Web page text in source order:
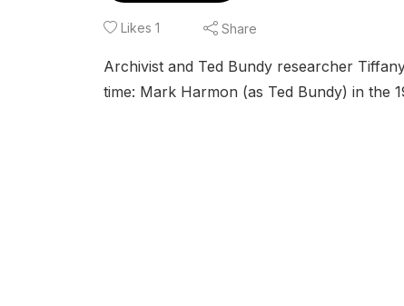
Likes 1 Share
Archivist and Ted Bundy researcher
time: Mark Harmon (as Ted Bundy) in the